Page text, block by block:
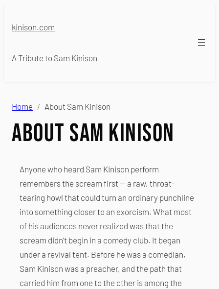
kinison.com
A Tribute to Sam Kinison
Home About Sam Kinison
About Sam Kinison
Anyone who heard Sam Kinison perform
remembers the scream first — a raw, throat-
tearing howl that could turn an ordinary punchline
into something closer to an exorcism. What most
of his audiences never realized was that the
scream didn’t begin in a comedy club. It began
under a revival tent. Before he was a comedian,
Sam Kinison was a preacher, and the path that
carried him from one to the other is among the